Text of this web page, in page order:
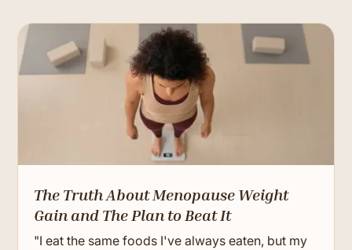
The Truth About Menopause Weight
Gain and The Plan to Beat It
"I eat the same foods I've always eaten, but my